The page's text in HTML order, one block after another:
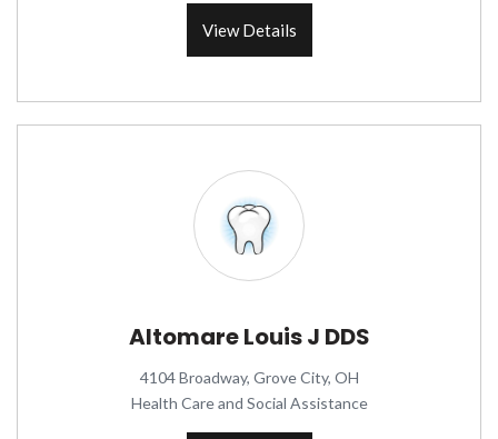
View Details
Altomare Louis J DDS
4104 Broadway, Grove City, OH
Health Care and Social Assistance